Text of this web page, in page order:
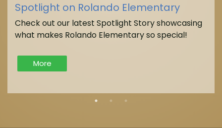
Spotlight on Rolando Elementary
Check out our latest Spotlight Story showcasing
what makes Rolando Elementary so special!
More